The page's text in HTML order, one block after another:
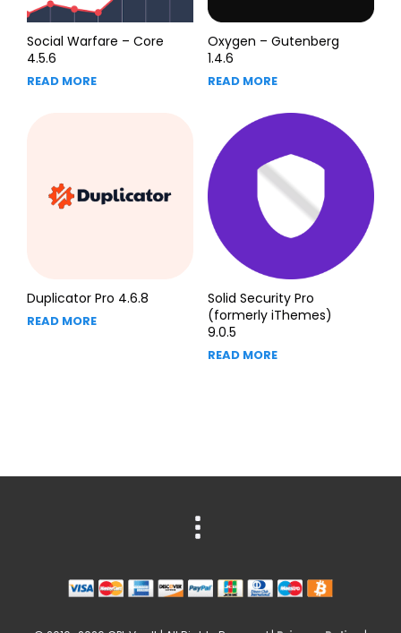
Social Warfare – Core
4.5.6
READ MORE
Oxygen – Gutenberg
1.4.6
READ MORE
Duplicator Pro 4.6.8
READ MORE
Solid Security Pro
(formerly iThemes)
9.0.5
READ MORE